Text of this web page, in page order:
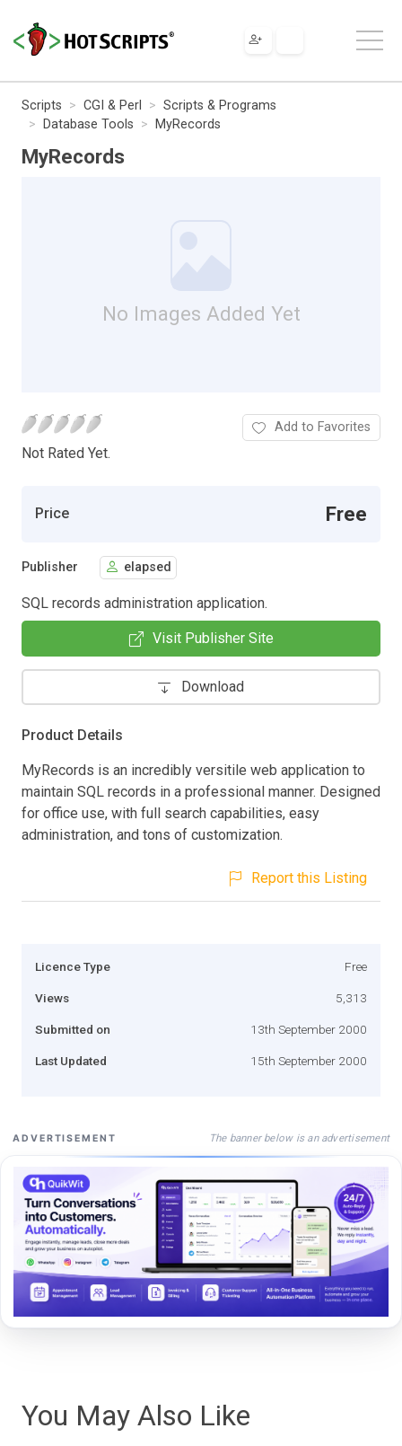
Scripts CGI & Perl
Scripts & Programs
Database Tools
MyRecords
MyRecords
No Images Added Yet
Not Rated Yet.
Add to Favorites
Price Free
Publisher elapsed
SQL records administration application.
Visit Publisher Site
Download
Product Details
MyRecords is an incredibly versitile web application to
maintain SQL records in a professional manner. Designed
for office use, with full search capabilities, easy
administration, and tons of customization.
Report this Listing
Licence Type Free
Views 5,313
Submitted on 13th September 2000
Last Updated 15th September 2000
ADVERTISEMENT The banner below is an advertisement
You May Also Like